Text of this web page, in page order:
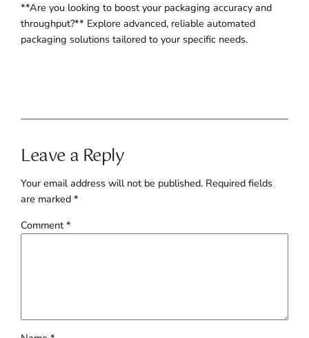
**Are you looking to boost your packaging accuracy and
throughput?** Explore advanced, reliable automated
packaging solutions tailored to your specific needs.
Leave a Reply
Your email address will not be published. Required fields
are marked*
Comment*